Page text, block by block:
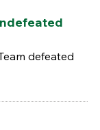
defeated